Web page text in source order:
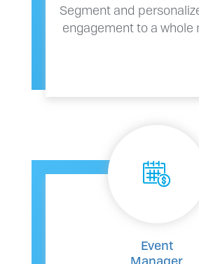
Segment and
engagement to a whole
Event
Manager